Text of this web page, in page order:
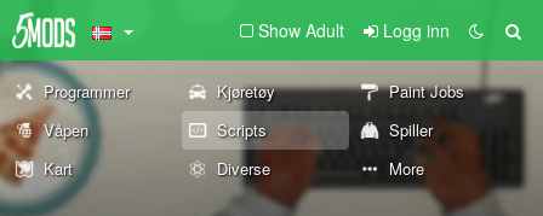
Show Adult Logg inn
Programmer Kjøretøy
Paint Jobs
Våpen
Scripts
Spiller
Kart
Diverse More